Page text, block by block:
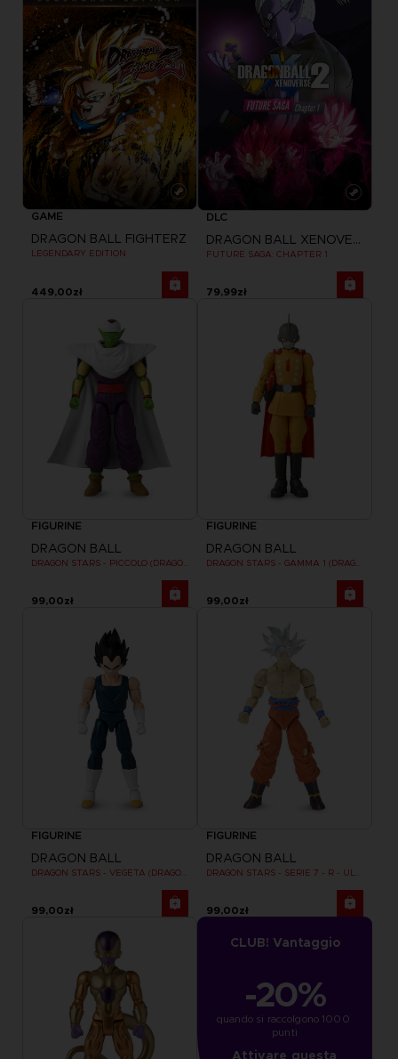
GAME
DRAGON BALL FIGHTERZ
LEGENDARY EDITION
449,00zł
DLC
DRAGON BALL XENOVERSE 2
FUTURE SAGA: CHAPTER 1
79,99zł
FIGURINE
DRAGON BALL
DRAGON STARS - PICCOLO (DRAGON BALL SUPER SUPER HERO)
99,00zł
FIGURINE
DRAGON BALL
99,00zł
FIGURINE
DRAGON BALL
DRAGON STARS - VEGETA (DRAGON BALL SUPER SUPER HERO)
99,00zł
FIGURINE
DRAGON BALL
99,00zł
CLUB! Vantaggio
-20%
quando si raccolgono 1000
punti
Attivare questa